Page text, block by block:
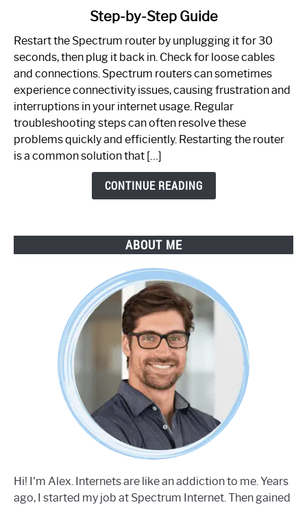
to
Spectrum
Router
Not
Working:
Step-
by-
Step-by-Step Guide
Restart the Spectrum router by unplugging it for 30
seconds, then plug it back in. Check for loose cables
and connections. Spectrum routers can sometimes
experience connectivity issues, causing frustration and
interruptions in your internet usage. Regular
troubleshooting steps can often resolve these
problems quickly and efficiently. Restarting the router
is a common solution that […]
CONTINUE READING
ABOUT ME
Hi! I'm Alex. Internets are like an addiction to me. Years
ago, I started my job at Spectrum Internet. Then gained